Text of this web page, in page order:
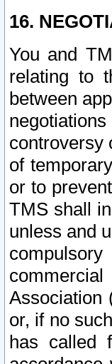
16.
You and
relating to
between
controversy
of
or to
TMS shall
unless and
Association
or, if no
has called